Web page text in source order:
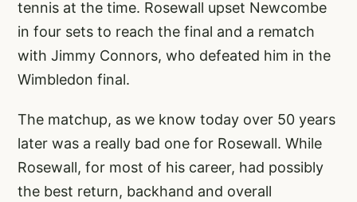
tennis at the time. Rosewall upset Newcombe
in four sets to reach the final and a rematch
with Jimmy Connors, who defeated him in the
Wimbledon final.
The matchup, as we know today over 50 years
later was a really bad one for Rosewall. While
Rosewall, for most of his career, had possibly
the best return, backhand and overall